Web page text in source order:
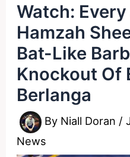
Watch:
Hamzah
Bat-Like
Knockout Of
Berlanga
By Niall Doran /
News